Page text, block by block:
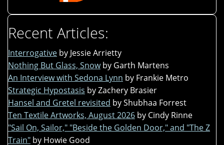
Recent Articles:
Interrogative by Jessie Arrietty
Nothing But Glass, Snow by Garth Martens
An Interview with Sedona Lynn by Frankie Metro
Strategic Hypostasis by Zachery Brasier
Hansel and Gretel revisited by Shubhaa Forrest
Ten Textile Artworks, August 2026 by Cindy Rinne
"Sail On, Sailor," "Beside the Golden Door," and "The Z
Train" by Howie Good